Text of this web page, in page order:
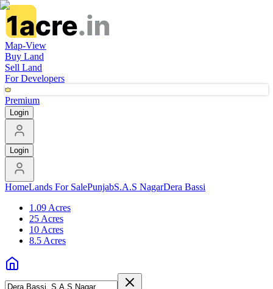
Map-View
Buy Land
Sell Land
For Developers
Premium
Login
Login
HomeLands For SalePunjabS.A.S NagarDera Bassi
1.09 Acres
25 Acres
10 Acres
8.5 Acres